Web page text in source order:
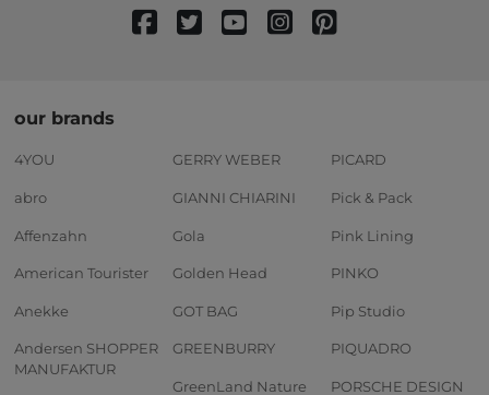
our brands
4YOU
abro
Affenzahn
American Tourister
Anekke
Andersen SHOPPER
MANUFAKTUR
GERRY WEBER
GIANNI CHIARINI
Gola
Golden Head
GOT BAG
GREENBURRY
GreenLand Nature
PICARD
Pick & Pack
Pink Lining
PINKO
Pip Studio
PIQUADRO
PORSCHE DESIGN